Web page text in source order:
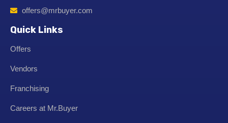
offers@mrbuyer.com
Quick Links
Offers
Vendors
Franchising
Careers at Mr.Buyer